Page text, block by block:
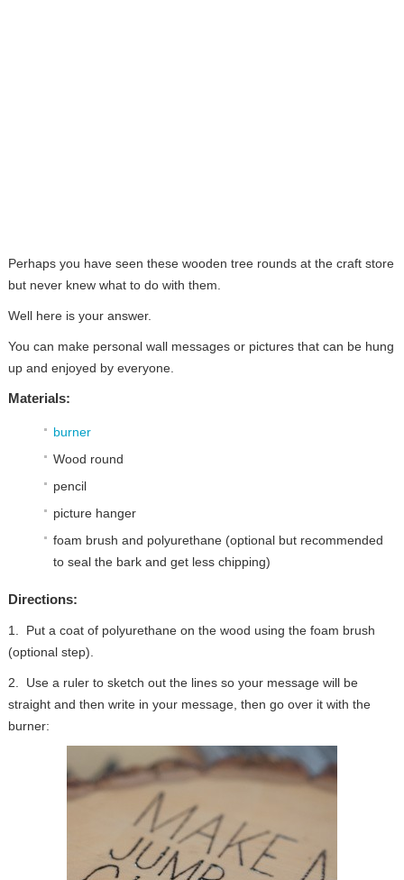
Perhaps you have seen these wooden tree rounds at the craft store
but never knew what to do with them.
Well here is your answer.
You can make personal wall messages or pictures that can be hung
up and enjoyed by everyone.
Materials:
burner
Wood round
pencil
picture hanger
foam brush and polyurethane (optional but recommended
to seal the bark and get less chipping)
Directions:
1. Put a coat of polyurethane on the wood using the foam brush
(optional step).
2. Use a ruler to sketch out the lines so your message will be
straight and then write in your message, then go over it with the
burner: